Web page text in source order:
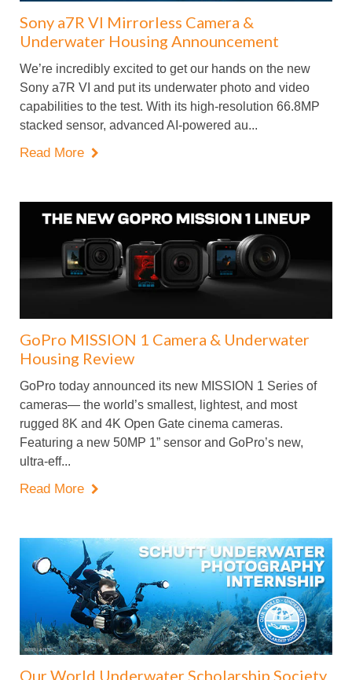
Sony a7R VI Mirrorless Camera &
Underwater Housing Announcement
We’re incredibly excited to get our hands on the new
Sony a7R VI and put its underwater photo and video
capabilities to the test. With its high-resolution 66.8MP
stacked sensor, advanced AI-powered au...
Read More 
GoPro MISSION 1 Camera & Underwater
Housing Review
GoPro today announced its new MISSION 1 Series of
cameras— the world’s smallest, lightest, and most
rugged 8K and 4K Open Gate cinema cameras.
Featuring a new 50MP 1” sensor and GoPro’s new,
ultra-eff...
Read More 
Our World Underwater Scholarship Society